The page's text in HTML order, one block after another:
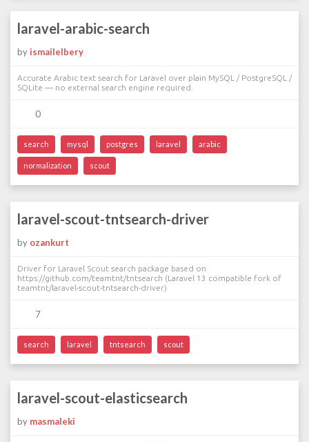
laravel-arabic-search
by ismailelbery
Accurate Arabic text search for Laravel over plain MySQL / PostgreSQL /
SQLite — no external search engine required.
0
search mysql postgres laravel arabic
normalization scout
laravel-scout-tntsearch-driver
by ozankurt
Driver for Laravel Scout search package based on
https://github.com/teamtnt/tntsearch (Laravel 13 compatible fork of
teamtnt/laravel-scout-tntsearch-driver)
7
search laravel tntsearch scout
laravel-scout-elasticsearch
by masmaleki